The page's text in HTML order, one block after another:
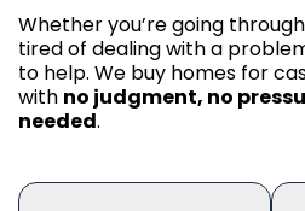
Whether you’re going
tired of dealing with a
to help. We buy homes for
with no judgment, no
needed.